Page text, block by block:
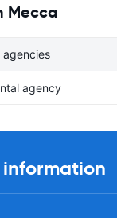
Mecca
agencies
agency